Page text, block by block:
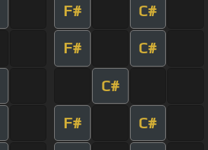
F# C#
F# C#
C#
F# C#